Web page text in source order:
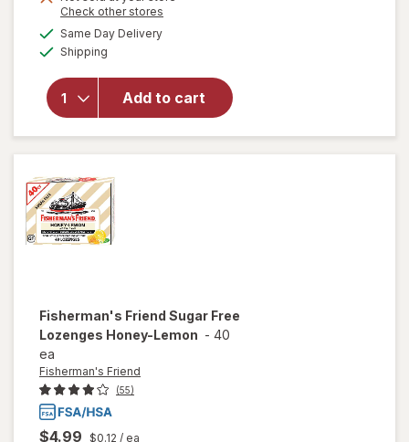
Check other stores
Same Day Deliveryavailable
Shipping
Add to cart
overlay for
Friend Extra
Strong
Cough
Suppressant
Lozenges
Fisherman's Friend Sugar Free
Lozenges Honey-Lemon - 40
ea
Fisherman's Friend
(55)
$4.99 $0.12 / ea